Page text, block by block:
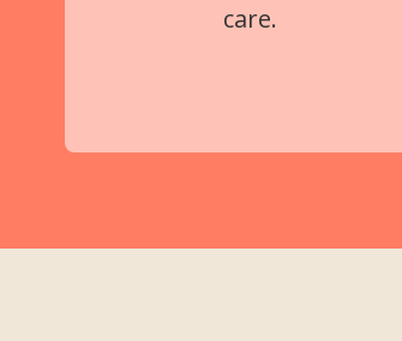
care.